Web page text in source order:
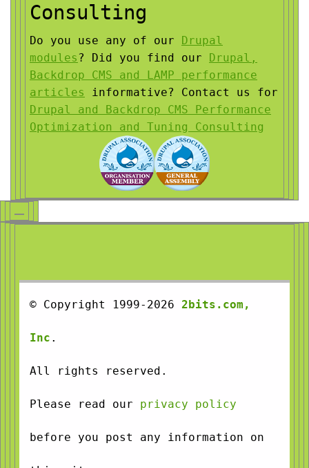
Consulting
Do you use any of our Drupal
modules ? Did you find our Drupal,
Backdrop CMS and LAMP performance
articles
informative? Contact us for
Drupal and Backdrop CMS Performance
Optimization and Tuning Consulting
© Copyright 1999-2026 2bits.com,
Inc .
All rights reserved.
Please read our privacy policy
before you post any information on